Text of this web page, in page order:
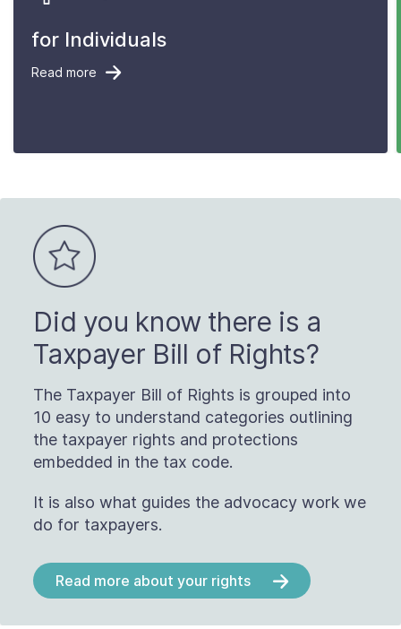
for Individuals
Read more
Did you know there is a
Taxpayer Bill of Rights?
The Taxpayer Bill of Rights is grouped into
10 easy to understand categories outlining
the taxpayer rights and protections
embedded in the tax code.
It is also what guides the advocacy work we
do for taxpayers.
Read more about your rights